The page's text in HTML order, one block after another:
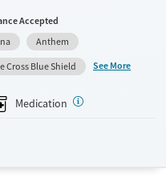
Suboxone to address
services are integrated
milestones in their
This facility accepts
self-pay. Potential payment
Accepted
Anthem
Cross Blue Shield
See More
Medication